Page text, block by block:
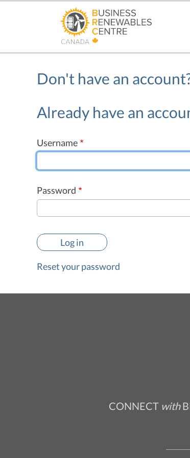
Don't have an
Already have an
Username
Password
Reset your password
CONNECT with